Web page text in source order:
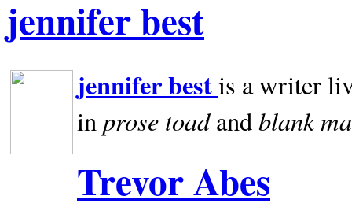
jennifer best
jennifer bestis a writer
inprose toadandblank
Trevor Abes